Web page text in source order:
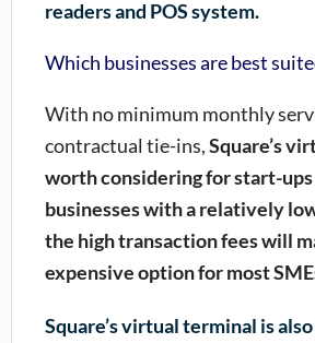
readers and POS system.
Which businesses are best
With no minimum monthly
contractual tie-ins,Square’s
worth considering for start-ups
businesses with a relatively
the high transaction fees will
expensive option for most
Square’s virtual terminal is